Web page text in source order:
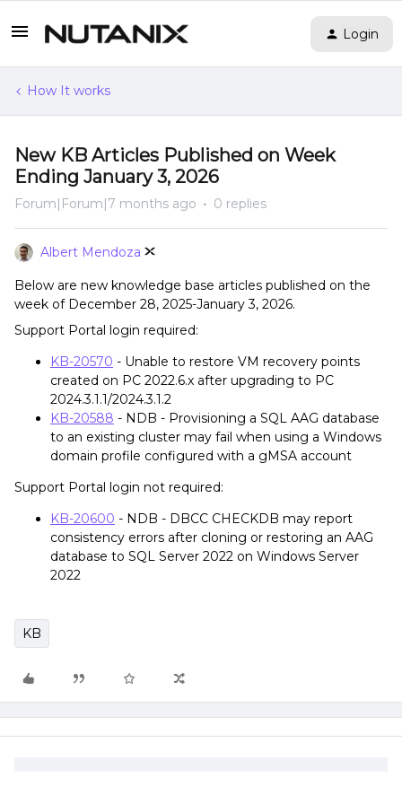
Login
How It works
New KB Articles Published on Week
Ending January 3, 2026
Forum|Forum|7 months ago 0 replies
Albert Mendoza
Below are new knowledge base articles published on the
week of December 28, 2025-January 3, 2026.
Support Portal login required:
KB-20570 - Unable to restore VM recovery points
created on PC 2022.6.x after upgrading to PC
2024.3.1.1/2024.3.1.2
KB-20588 - NDB - Provisioning a SQL AAG database
to an existing cluster may fail when using a Windows
domain profile configured with a gMSA account
Support Portal login not required:
KB-20600 - NDB - DBCC CHECKDB may report
consistency errors after cloning or restoring an AAG
database to SQL Server 2022 on Windows Server
2022
KB